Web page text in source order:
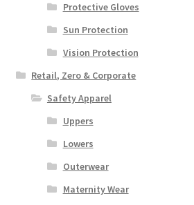
Protective Gloves
Sun Protection
Vision Protection
Retail, Zero & Corporate
Safety Apparel
Uppers
Lowers
Outerwear
Maternity Wear